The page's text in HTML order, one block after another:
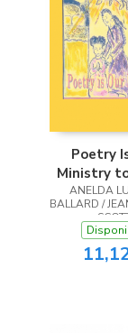
Poetry
Ministry
the
ANELDA
BALLARD /